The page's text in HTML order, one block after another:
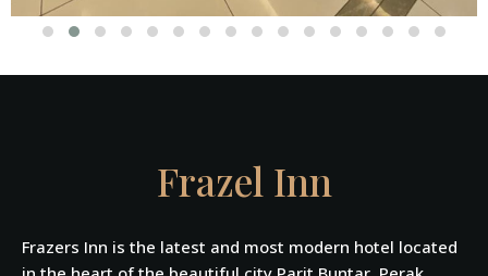
Frazel Inn
Frazers Inn is the latest and most modern hotel located